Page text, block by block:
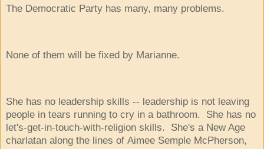
The Democratic Party has many, many problems.
None of them will be fixed by Marianne.
She has no leadership skills -- leadership is not leaving
people in tears running to cry in a bathroom. She has no
let's-get-in-touch-with-religion skills. She's a New Age
charlatan along the lines of Aimee Semple McPherson,